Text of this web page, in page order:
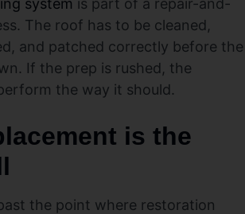
system is part of a repair-and-
The roof has to be cleaned,
and patched correctly before the
If the prep is rushed, the
the way it should.
is the
the point where restoration